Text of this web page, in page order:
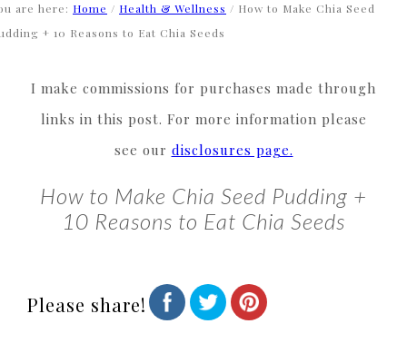
are here: Home / Health & Wellness / How to Make Chia Seed
+ 10 Reasons to Eat Chia Seeds
I make commissions for purchases made through
links in this post. For more information please
see our disclosures page.
How to Make Chia Seed Pudding +
10 Reasons to Eat Chia Seeds
Please share!